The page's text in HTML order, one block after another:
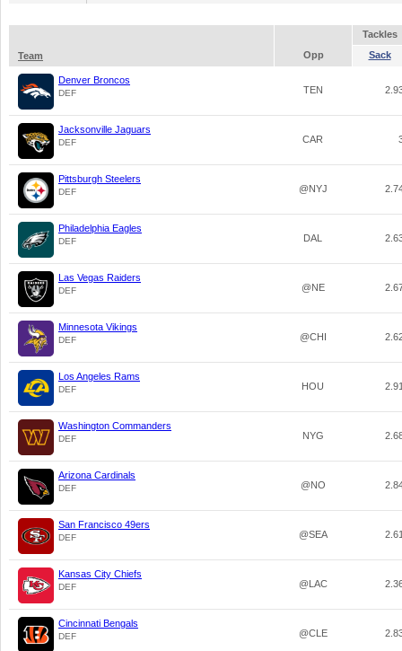
Tackles
Team
Opp Sack
Denver Broncos
DEF TEN
Jacksonville Jaguars
DEF CAR
Pittsburgh Steelers
DEF @NYJ
Philadelphia Eagles
DEF DAL
Las Vegas Raiders
DEF @NE
Minnesota Vikings
DEF @CHI
Los Angeles Rams
DEF HOU
Washington Commanders
DEF NYG
Arizona Cardinals
DEF @NO
San Francisco 49ers
DEF @SEA
Kansas City Chiefs
DEF @LAC
Cincinnati Bengals
DEF @CLE